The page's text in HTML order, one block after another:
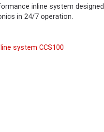
inline system designed
in 24/7 operation.